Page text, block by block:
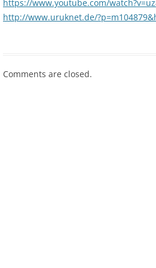
https://www.youtube.com/
http://www.uruknet.de/
Comments are closed.